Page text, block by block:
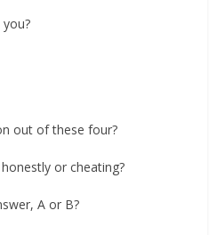
out of these four?
or cheating?
A or B?